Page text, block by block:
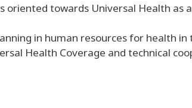
towards Universal Health as
in human resources for health
Health Coverage and technical